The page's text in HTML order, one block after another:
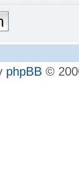
phpBB ©